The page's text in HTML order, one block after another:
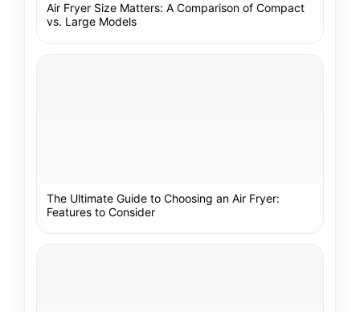
Air Fryer Size Matters: A Comparison of Compact
vs. Large Models
The Ultimate Guide to Choosing an Air Fryer:
Features to Consider